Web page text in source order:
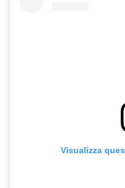
Visualizza